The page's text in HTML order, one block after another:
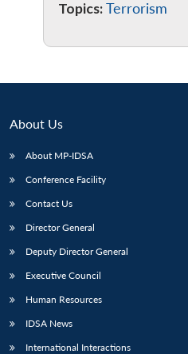
Topics: Terrorism
About Us
About MP-IDSA
Conference Facility
Contact Us
Director General
Deputy Director General
Executive Council
Human Resources
IDSA News
International Interactions